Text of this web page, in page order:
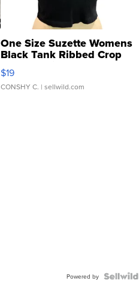
One Size Suzette Womens
Black Tank Ribbed Crop
Asymmetrical ...
$19
CONSHY C. | sellwild.com
Powered by